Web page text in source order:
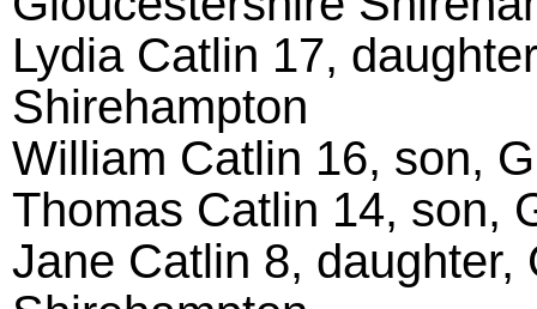
Lydia Catlin 17,
Shirehampton
William Catlin 16, son,
Thomas Catlin 14, son,
Jane Catlin 8, daughter,